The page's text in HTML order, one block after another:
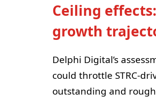
Ceiling
growth
Delphi Digital’s
could throttle STRC-
outstanding and